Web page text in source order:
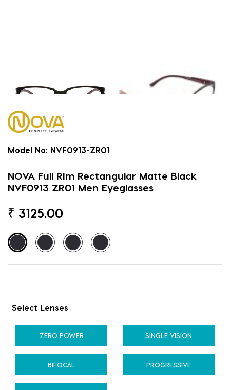
Model No: NVF0913-ZR01
NOVA Full Rim Rectangular Matte Black
NVF0913 ZR01 Men Eyeglasses
₹ 3125.00
Select Lenses
ZERO POWER SINGLE VISION
BIFOCAL PROGRESSIVE